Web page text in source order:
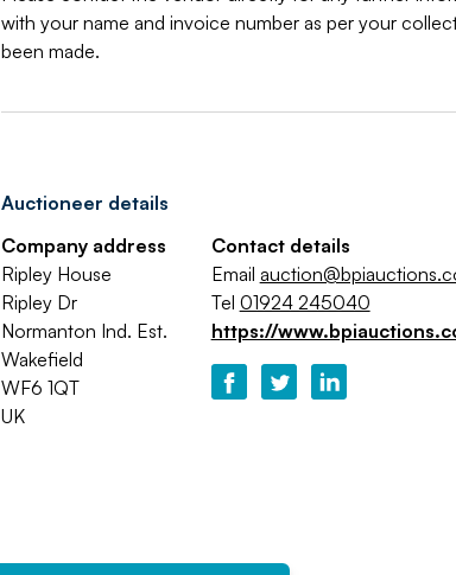
with your name and invoice number as per your
been made.
Auctioneer details
Company address
Ripley House
Ripley Dr
Normanton Ind. Est.
Wakefield
WF6 1QT
UK
Contact details
Email
Tel 01924 245040
https://